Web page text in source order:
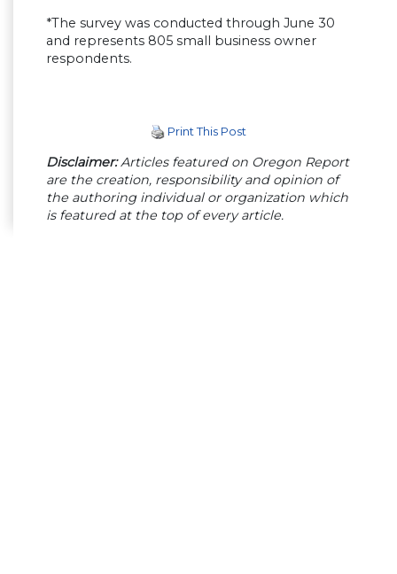
*The survey was conducted through June 30
and represents 805 small business owner
respondents.
Print This Post
Disclaimer:Articles featured on Oregon Report
are the creation, responsibility and opinion of
the authoring individual or organization which
is featured at the top of every article.